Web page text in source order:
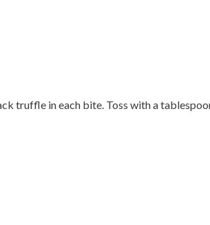
truffle in each bite. Toss with a